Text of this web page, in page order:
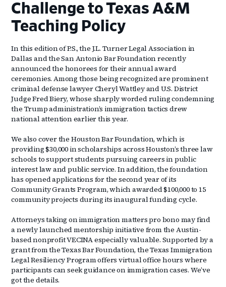
Challenge to Texas A&M
Teaching Policy
In this edition of P.S., the J.L. Turner Legal Association in
Dallas and the San Antonio Bar Foundation recently
announced the honorees for their annual award
ceremonies. Among those being recognized are prominent
criminal defense lawyer Cheryl Wattley and U.S. District
Judge Fred Biery, whose sharply worded ruling condemning
the Trump administration’s immigration tactics drew
national attention earlier this year.
We also cover the Houston Bar Foundation, which is
providing $30,000 in scholarships across Houston’s three law
schools to support students pursuing careers in public
interest law and public service. In addition, the foundation
has opened applications for the second year of its
Community Grants Program, which awarded $100,000 to 15
community projects during its inaugural funding cycle.
Attorneys taking on immigration matters pro bono may find
a newly launched mentorship initiative from the Austin-
based nonprofit VECINA especially valuable. Supported by a
grant from the Texas Bar Foundation, the Texas Immigration
Legal Resiliency Program offers virtual office hours where
participants can seek guidance on immigration cases. We’ve
got the details.